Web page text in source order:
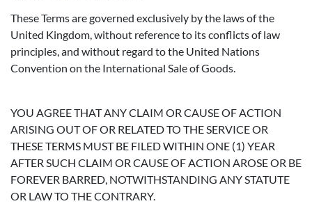
These Terms are governed exclusively by the laws of the
United Kingdom, without reference to its conflicts of law
principles, and without regard to the United Nations
Convention on the International Sale of Goods.
YOU AGREE THAT ANY CLAIM OR CAUSE OF ACTION
ARISING OUT OF OR RELATED TO THE SERVICE OR
THESE TERMS MUST BE FILED WITHIN ONE (1) YEAR
AFTER SUCH CLAIM OR CAUSE OF ACTION AROSE OR BE
FOREVER BARRED, NOTWITHSTANDING ANY STATUTE
OR LAW TO THE CONTRARY.